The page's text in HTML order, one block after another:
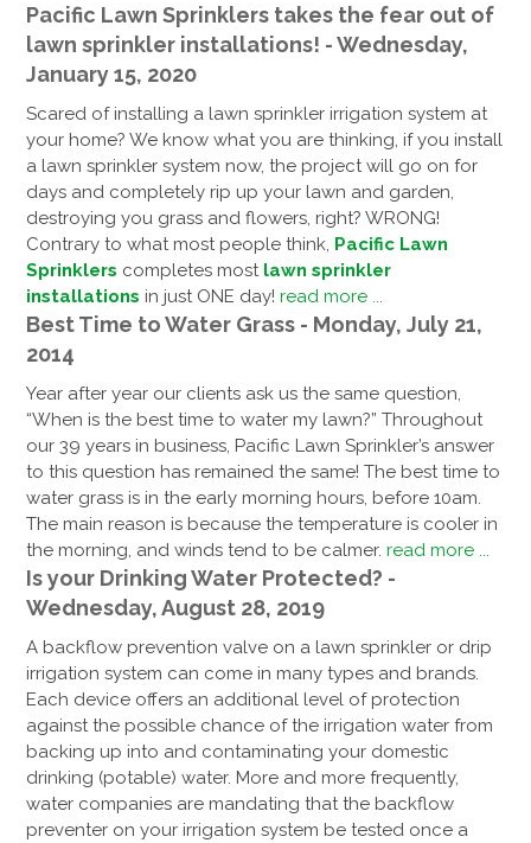
Pacific Lawn Sprinklers takes the fear out of
lawn sprinkler installations! - Wednesday,
January 15, 2020
Scared of installing a lawn sprinkler irrigation system at
your home? We know what you are thinking, if you install
a lawn sprinkler system now, the project will go on for
days and completely rip up your lawn and garden,
destroying you grass and flowers, right? WRONG!
Contrary to what most people think, Pacific Lawn
Sprinklers completes most lawn sprinkler
installations in just ONE day!read more ...
Best Time to Water Grass - Monday, July 21,
2014
Year after year our clients ask us the same question,
“When is the best time to water my lawn?” Throughout
our 39 years in business, Pacific Lawn Sprinkler’s answer
to this question has remained the same! The best time to
water grass is in the early morning hours, before 10am.
The main reason is because the temperature is cooler in
the morning, and winds tend to be calmer.read more ...
Is your Drinking Water Protected? -
Wednesday, August 28, 2019
A backflow prevention valve on a lawn sprinkler or drip
irrigation system can come in many types and brands.
Each device offers an additional level of protection
against the possible chance of the irrigation water from
backing up into and contaminating your domestic
drinking (potable) water. More and more frequently,
water companies are mandating that the backflow
preventer on your irrigation system be tested once a